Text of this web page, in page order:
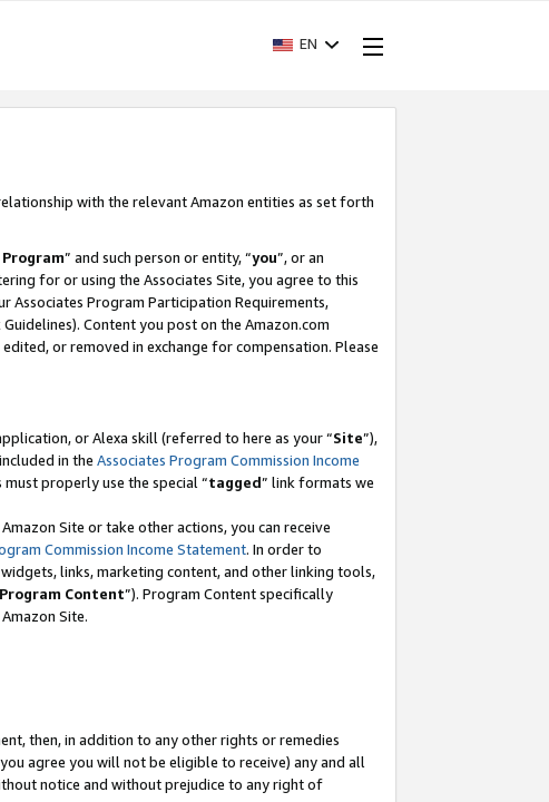
EN
with the relevant Amazon entities as set forth
” and such person or entity, “you”, or an
for or using the Associates Site, you agree to this
Associates Program Participation Requirements,
Content you post on the Amazon.com
or removed in exchange for compensation. Please
or Alexa skill (referred to here as your “Site”),
in the Associates Program Commission Income
properly use the special “tagged” link formats we
Site or take other actions, you can receive
Commission Income Statement. In order to
links, marketing content, and other linking tools,
Program Content”). Program Content specifically
Site.
then, in addition to any other rights or remedies
agree you will not be eligible to receive) any and all
notice and without prejudice to any right of